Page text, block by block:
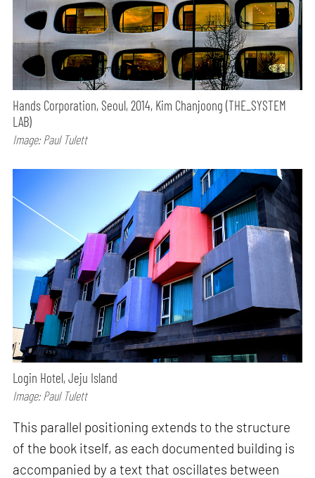
Hands Corporation, Seoul, 2014, Kim Chanjoong (THE_SYSTEM
LAB)
Image: Paul Tulett
Login Hotel, Jeju Island
Image: Paul Tulett
This parallel positioning extends to the structure
of the book itself, as each documented building is
accompanied by a text that oscillates between